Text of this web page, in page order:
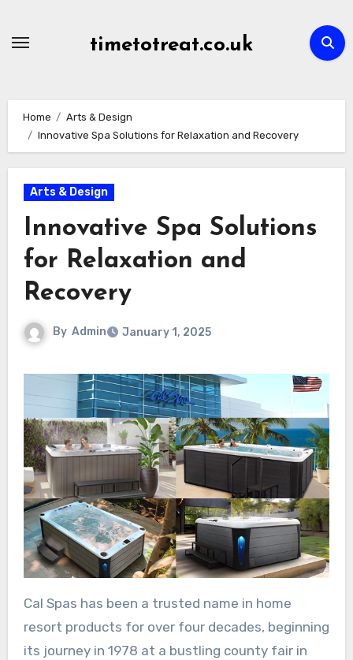
timetotreat.co.uk
Home
Arts & Design
Innovative Spa Solutions for Relaxation and Recovery
Arts & Design
Innovative Spa Solutions
for Relaxation and
Recovery
By Admin January 1, 2025
Cal Spas has been a trusted name in home
resort products for over four decades, beginning
its journey in 1978 at a bustling county fair in